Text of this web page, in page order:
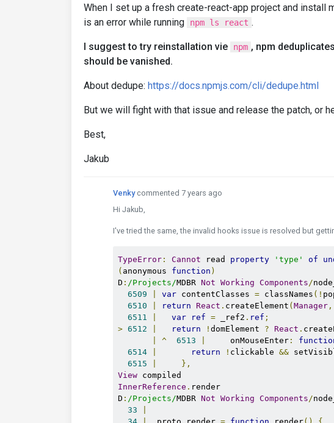
When I set up a fresh create-react-app project and install
is an error while running
npm ls react .
I suggest to try reinstallation vie npm , npm
should be vanished.
About dedupe: https://docs.npmjs.com/cli/dedupe.html
But we will fight with that issue and release the patch, or
Best,
Jakub
Venky commented 7 years ago
Hi Jakub,
I've tried the same, the invalid hooks issue is resolved but
TypeError : Cannot read property 'type' of
( anonymous function )
D : /Projects/MDBR Not Working Components/
6509
var contentClasses = classNames (!
6510
return React . createElement ( Manager ,
6511
var ref = _ref2 . ref ;
> 6512 return ! domElement ? React .
^ 6513
     onMouseEnter
:
6514
return ! clickable &&
6515
},
View
InnerReference . render
D : /Projects/MDBR Not Working Components/
33